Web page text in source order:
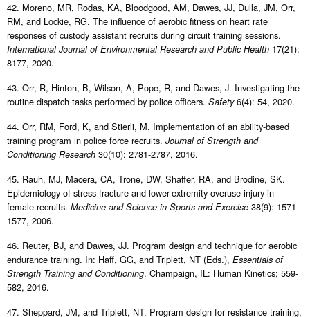
42. Moreno, MR, Rodas, KA, Bloodgood, AM, Dawes, JJ, Dulla, JM, Orr,
RM, and Lockie, RG. The influence of aerobic fitness on heart rate
responses of custody assistant recruits during circuit training sessions.
International Journal of Environmental Research and Public Health 17(21):
8177, 2020.
43. Orr, R, Hinton, B, Wilson, A, Pope, R, and Dawes, J. Investigating the
routine dispatch tasks performed by police officers. Safety6(4): 54, 2020.
44. Orr, RM, Ford, K, and Stierli, M. Implementation of an ability-based
training program in police force recruits. Journal of Strength and
Conditioning Research 30(10): 2781-2787, 2016.
45. Rauh, MJ, Macera, CA, Trone, DW, Shaffer, RA, and Brodine, SK.
Epidemiology of stress fracture and lower-extremity overuse injury in
female recruits. Medicine and Science in Sports and Exercise 38(9): 1571-
1577, 2006.
46. Reuter, BJ, and Dawes, JJ. Program design and technique for aerobic
endurance training. In: Haff, GG, and Triplett, NT (Eds.), Essentials of
Strength Training and Conditioning. Champaign, IL: Human Kinetics; 559-
582, 2016.
47. Sheppard, JM, and Triplett, NT. Program design for resistance training,